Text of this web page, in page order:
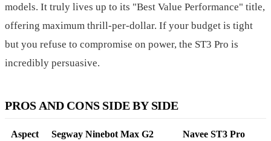
models. It truly lives up to its "Best Value Performance" title,
offering maximum thrill-per-dollar. If your budget is tight
but you refuse to compromise on power, the ST3 Pro is
incredibly persuasive.
PROS AND CONS SIDE BY SIDE
Aspect Segway Ninebot Max G2
Navee ST3 Pro